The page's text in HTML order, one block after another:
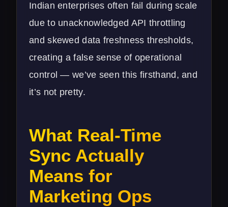
Indian enterprises often fail during scale
due to unacknowledged API throttling
and skewed data freshness thresholds,
creating a false sense of operational
control — we’ve seen this firsthand, and
it’s not pretty.
What Real-Time
Sync Actually
Means for
Marketing Ops